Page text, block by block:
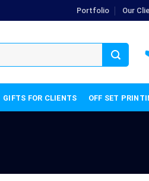
Portfolio Our
GIFTS FOR CLIENTS OFF SET